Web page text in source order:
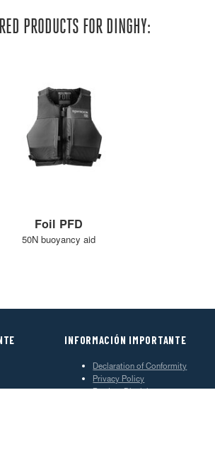
PRODUCTS FOR DINGHY:
Foil PFD
50N buoyancy aid
INFORMACIÓN IMPORTANTE
Declaration of Conformity
Privacy Policy
Product Disclaimer